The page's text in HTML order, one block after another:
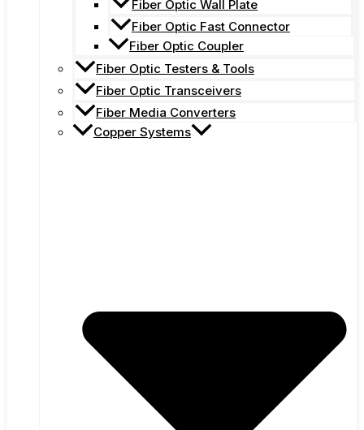
Fiber Optic Wall Plate
Fiber Optic Fast Connector
Fiber Optic Coupler
Fiber Optic Testers & Tools
Fiber Optic Transceivers
Fiber Media Converters
Copper Systems